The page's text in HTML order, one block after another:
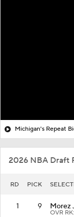
Michigan's Repeat
2026 NBA Draft
RD PICK
1 9 Morez
OVR